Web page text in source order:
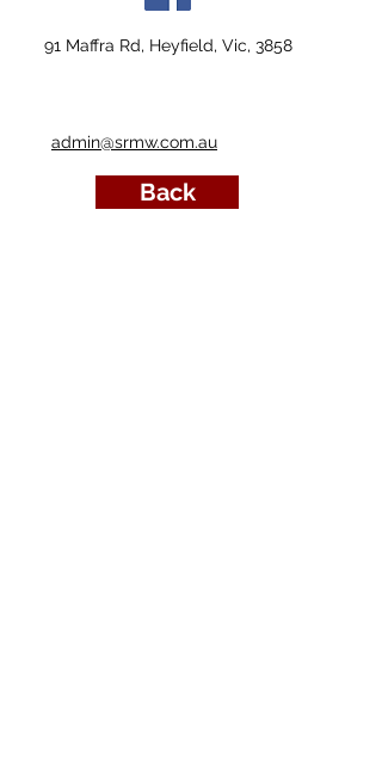
91 Maffra Rd, Heyfield, Vic, 3858
admin@srmw.com.au
Back